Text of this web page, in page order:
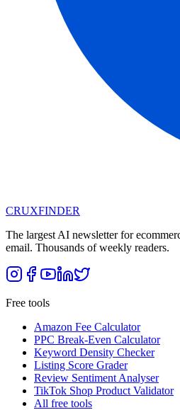
CRUXFINDER
The largest AI newsletter for
email. Thousands of weekly readers.
Free tools
Amazon Fee Calculator
PPC Break-Even Calculator
Keyword Density Checker
Listing Score Grader
Review Sentiment Analyser
TikTok Shop Product Validator
All free tools